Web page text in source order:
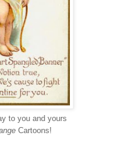
to you and yours
Cartoons!